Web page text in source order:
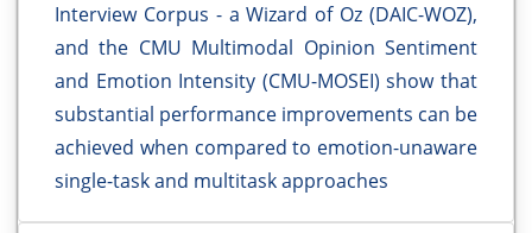
Interview Corpus - a Wizard of Oz (DAIC-WOZ),
and the CMU Multimodal Opinion Sentiment
and Emotion Intensity (CMU-MOSEI) show that
substantial performance improvements can be
achieved when compared to emotion-unaware
single-task and multitask approaches